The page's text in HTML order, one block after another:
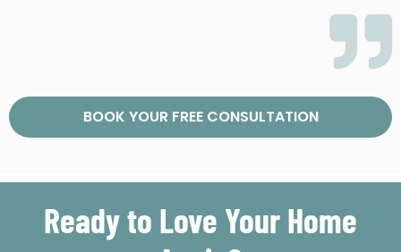
BOOK YOUR FREE CONSULTATION
Ready to Love Your Home